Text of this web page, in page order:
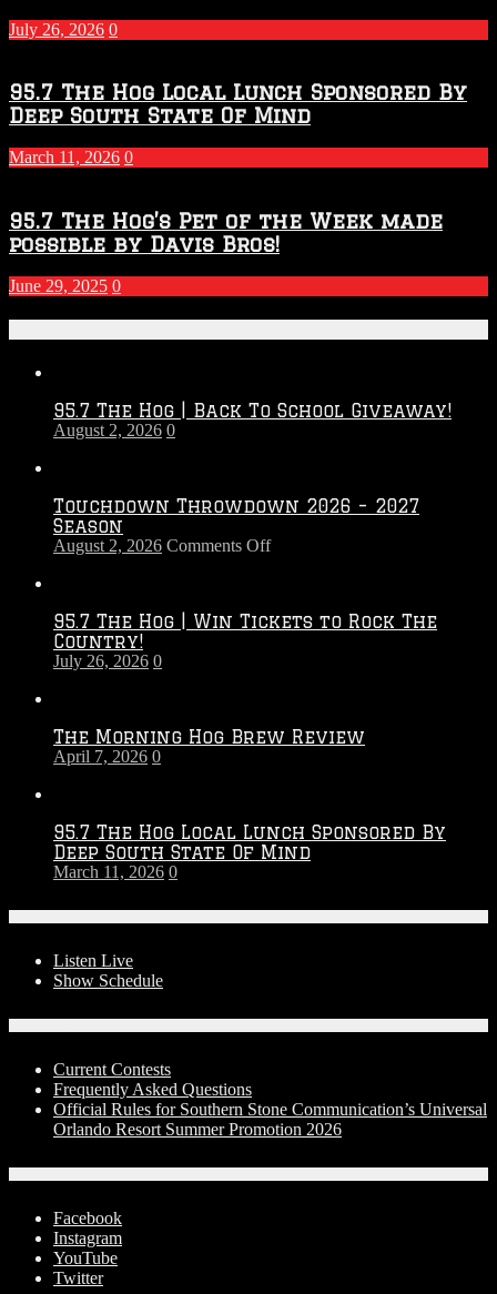
Season
July 26, 2026 0
95.7 The Hog Local Lunch Sponsored By
Deep South State Of Mind
March 11, 2026 0
95.7 The Hog’s Pet of the Week made
possible by Davis Bros!
June 29, 2025 0
95.7 The Hog | Back To School Giveaway!
August 2, 2026 0
Touchdown Throwdown 2026 – 2027
Season
August 2, 2026 Comments Offon
–
95.7 The Hog | Win Tickets to Rock The
Country!
July 26, 2026 0
The Morning Hog Brew Review
April 7, 2026 0
95.7 The Hog Local Lunch Sponsored By
Deep South State Of Mind
March 11, 2026 0
Listen Live
Show Schedule
Current Contests
Frequently Asked Questions
Official Rules for Southern Stone Communication’s Universal
Orlando Resort Summer Promotion 2026
Facebook
Instagram
YouTube
Twitter